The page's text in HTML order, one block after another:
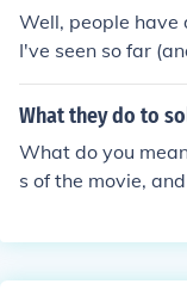
Well, people
I've seen so far
ely will.
rs like "Angel"
What they do to
What do you
s of the movie,
and do? The